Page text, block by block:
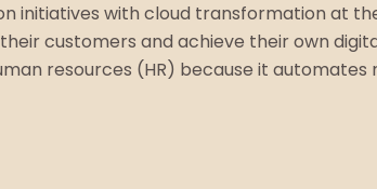
initiatives with cloud transformation at
customers and achieve their own
resources (HR) because it automates